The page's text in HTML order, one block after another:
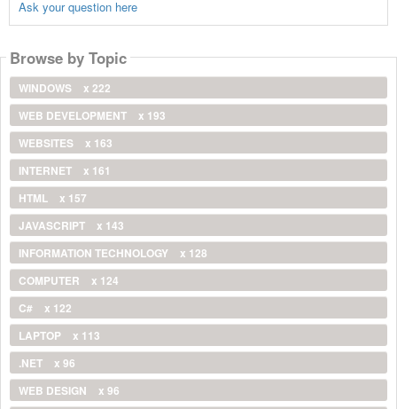
Ask your question here
Browse by Topic
WINDOWS
x 222
WEB DEVELOPMENT
x 193
WEBSITES
x 163
INTERNET
x 161
HTML
x 157
JAVASCRIPT
x 143
INFORMATION TECHNOLOGY
x 128
COMPUTER
x 124
C#
x 122
LAPTOP
x 113
.NET
x 96
WEB DESIGN
x 96